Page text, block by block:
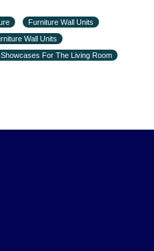
Furniture Wall Units
Wall Units
Showcases For The Living Room